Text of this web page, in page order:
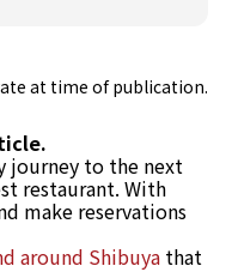
at time of publication.
journey to the next
restaurant. With
make reservations
around Shibuya that